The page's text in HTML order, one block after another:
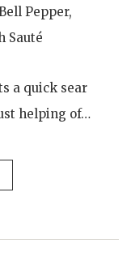
Pepper,
Sauté
a quick sear
helping of…